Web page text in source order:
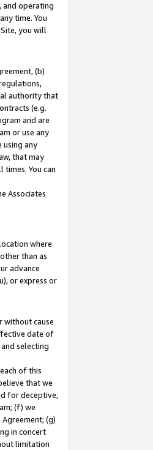
and operating
time. You
you will
(b)
authority that
(e.g.
and are
or use any
using any
that may
You can
Associates
where
than as
advance
or express or
without cause
date of
selecting
of this
that we
for deceptive,
(f) we
(g)
in concert
limitation